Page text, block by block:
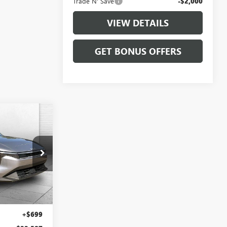
VIEW DETAILS
GET BONUS OFFERS
Ext. Int.
$21,888
+$699